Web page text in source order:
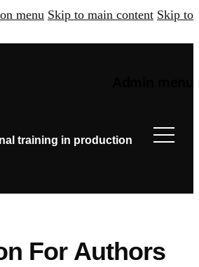
menu Skip to main content Skip to
training in production
For Authors